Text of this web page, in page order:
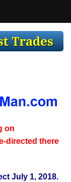
on
directed there
July 1, 2018.